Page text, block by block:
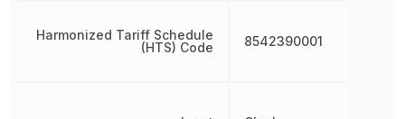
Harmonized Tariff Schedule
(HTS) Code
8542390001